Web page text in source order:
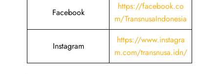
Facebook
https://facebook.co
m/TransnusaIndonesia
Instagram
https://www.instagra
m.com/transnusa.idn/